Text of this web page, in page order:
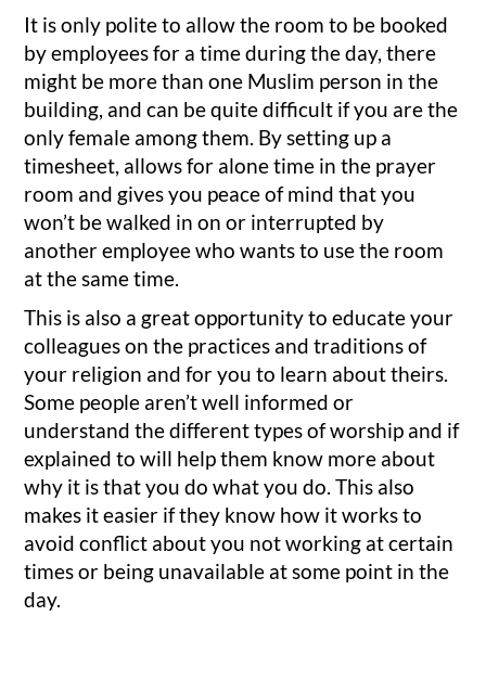
It is only polite to allow the room to be booked
by employees for a time during the day, there
might be more than one Muslim person in the
building, and can be quite difficult if you are the
only female among them. By setting up a
timesheet, allows for alone time in the prayer
room and gives you peace of mind that you
won’t be walked in on or interrupted by
another employee who wants to use the room
at the same time.
This is also a great opportunity to educate your
colleagues on the practices and traditions of
your religion and for you to learn about theirs.
Some people aren’t well informed or
understand the different types of worship and if
explained to will help them know more about
why it is that you do what you do. This also
makes it easier if they know how it works to
avoid conflict about you not working at certain
times or being unavailable at some point in the
day.